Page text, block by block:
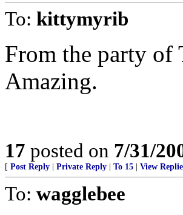
To: kittymyrib
From the party of
Amazing.
17 posted on 7/31/
[ Post Reply Private Reply To 15 View
To: wagglebee